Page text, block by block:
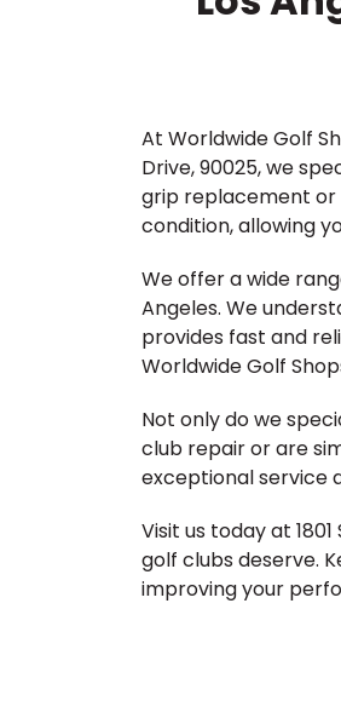
At Worldwide Golf
Drive, 90025, we
grip replacement or
condition, allowing
We offer a wide
Angeles. We
provides fast and
Worldwide Golf
Not only do we
club repair or are
exceptional service
Visit us today at
golf clubs deserve.
improving your